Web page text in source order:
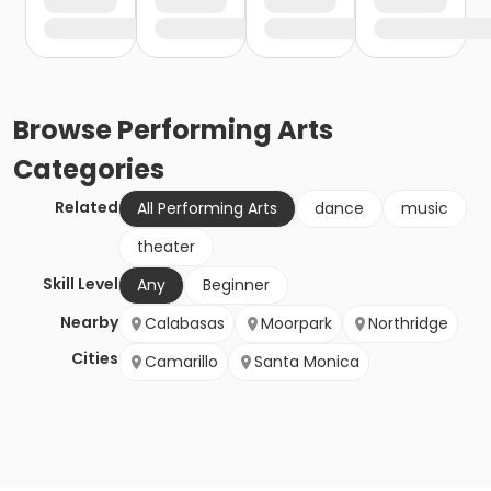
BrowsePerforming Arts
Categories
Related All Performing Arts dance
music
theater
Skill Level
Any
Beginner
Nearby
Cities
Calabasas Moorpark
Northridge
Camarillo
Santa Monica